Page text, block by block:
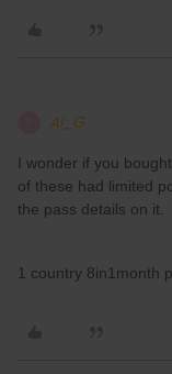
Al_G
I wonder if you
of these had limited
the pass details on it.
1 country 8in1month